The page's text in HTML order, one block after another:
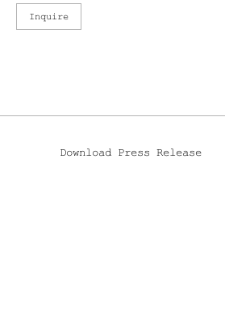
Inquire
Download Press Release